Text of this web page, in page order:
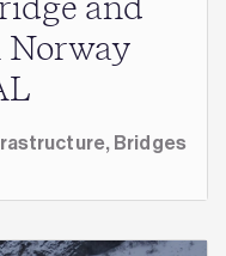
and
Norway
Bridges